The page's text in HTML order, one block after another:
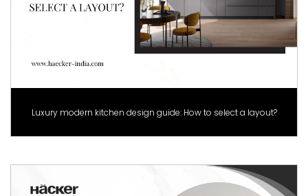
Luxury modern kitchen design guide: How to select a layout?